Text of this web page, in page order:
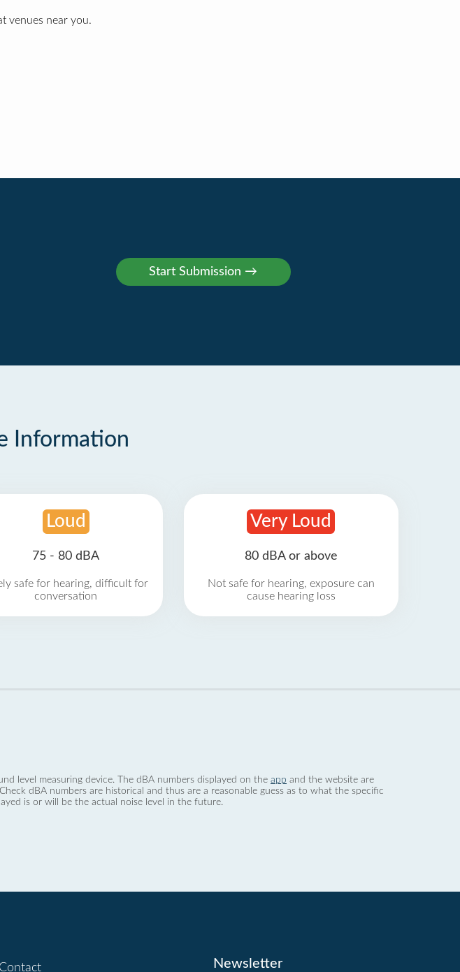
venues near you.
Information
Loud
75 - 80 dBA
safe for hearing, difficult for
conversation
Very Loud
80 dBA or above
Not safe for hearing, exposure can
cause hearing loss
level measuring device. The dBA numbers displayed on the app and the website are
dBA numbers are historical and thus are a reasonable guess as to what the specific
is or will be the actual noise level in the future.
Contact Newsletter